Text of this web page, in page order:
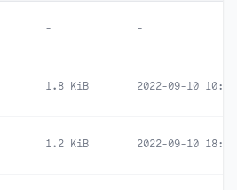
- -
1.8 KiB 2022-09-10 10:04
1.2 KiB 2022-09-10 18:57